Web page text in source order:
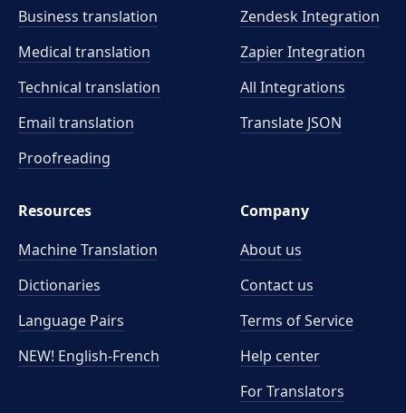
Business translation
Medical translation
Technical translation
Email translation
Proofreading
Zendesk Integration
Zapier Integration
All Integrations
Translate JSON
Resources
Machine Translation
Dictionaries
Language Pairs
NEW! English-French
Company
About us
Contact us
Terms of Service
Help center
For Translators